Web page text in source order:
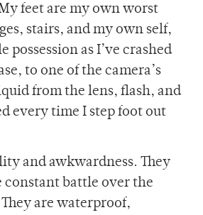
feet are my own worst
stairs, and my own self,
as I’ve crashed
to one of the camera’s
from the lens, flash, and
every time I step foot out
and awkwardness. They
constant battle over the
are waterproof,